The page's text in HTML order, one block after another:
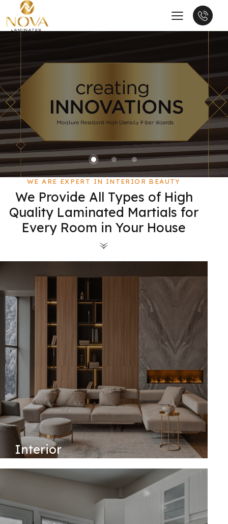
WE ARE EXPERT IN INTERIOR BEAUTY
We Provide All Types of High
Quality Laminated Martials for
Every Room in Your House
Interior